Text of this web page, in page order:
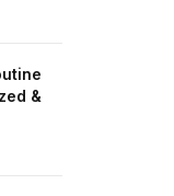
&